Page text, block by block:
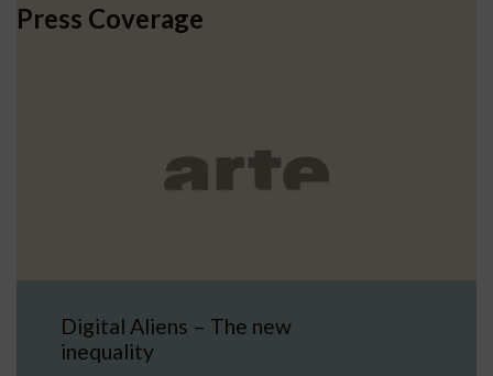
Press Coverage
Digital Aliens – The new
inequality